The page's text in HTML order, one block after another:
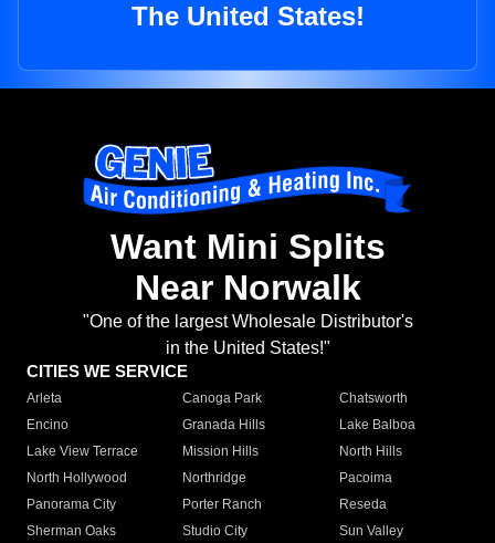
The United States!
Want Mini Splits
Near Norwalk
"One of the largest Wholesale Distributor's
in the United States!"
CITIES WE SERVICE
Arleta Canoga Park
Chatsworth
Encino
Granada Hills
Lake Balboa
Lake View Terrace
Mission Hills
North Hills
North Hollywood
Northridge
Pacoima
Panorama City
Porter Ranch
Reseda
Sherman Oaks
Studio City
Sun Valley